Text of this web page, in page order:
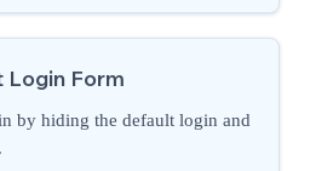
Form
by hiding the default login and